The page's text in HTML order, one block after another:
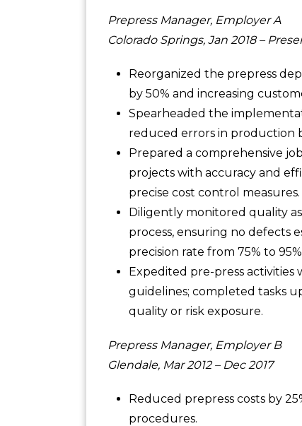
Prepress Manager, Employer A
Colorado Springs, Jan 2018 –
Reorganized the prepress
by 50% and increasing
Spearheaded the
reduced errors in production
Prepared a comprehensive
projects with accuracy and
precise cost control measures.
Diligently monitored quality
process, ensuring no defects
precision rate from 75% to
Expedited pre-press
guidelines; completed tasks
quality or risk exposure.
Prepress Manager, Employer B
Glendale, Mar 2012 – Dec 2017
Reduced prepress costs by
procedures.